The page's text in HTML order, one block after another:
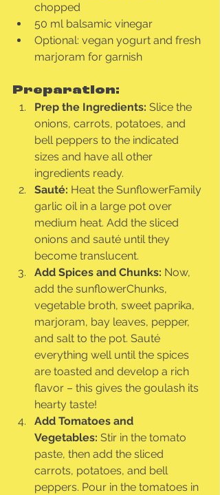
chopped
50 ml balsamic vinegar
Optional: vegan yogurt and fresh
marjoram for garnish
Preparation:
Prep the Ingredients: Slice the
onions, carrots, potatoes, and
bell peppers to the indicated
sizes and have all other
ingredients ready.
Sauté: Heat the SunflowerFamily
garlic oil in a large pot over
medium heat. Add the sliced
onions and sauté until they
become translucent.
Add Spices and Chunks: Now,
add the sunflowerChunks,
vegetable broth, sweet paprika,
marjoram, bay leaves, pepper,
and salt to the pot. Sauté
everything well until the spices
are toasted and develop a rich
flavor – this gives the goulash its
hearty taste!
Add Tomatoes and
Vegetables: Stir in the tomato
paste, then add the sliced
carrots, potatoes, and bell
peppers. Pour in the tomatoes in